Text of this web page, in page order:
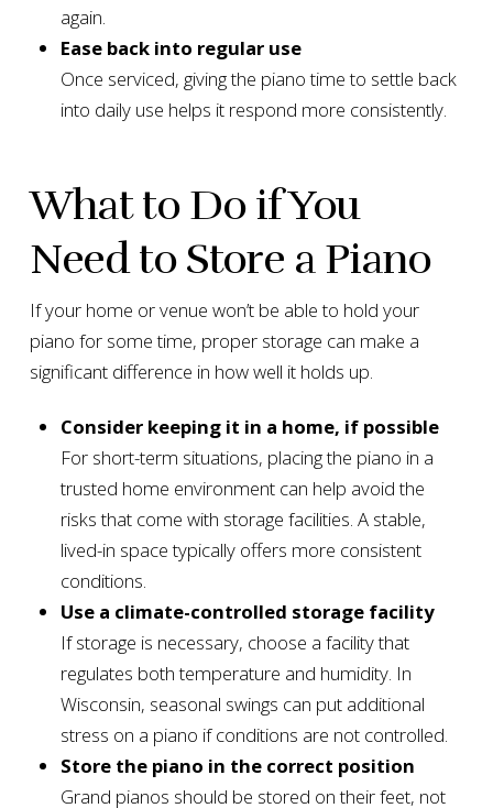
again.
Ease back into regular use
Once serviced, giving the piano time to settle back
into daily use helps it respond more consistently.
What to Do if You
Need to Store a Piano
If your home or venue won’t be able to hold your
piano for some time, proper storage can make a
significant difference in how well it holds up.
Consider keeping it in a home, if possible
For short-term situations, placing the piano in a
trusted home environment can help avoid the
risks that come with storage facilities. A stable,
lived-in space typically offers more consistent
conditions.
Use a climate-controlled storage facility
If storage is necessary, choose a facility that
regulates both temperature and humidity. In
Wisconsin, seasonal swings can put additional
stress on a piano if conditions are not controlled.
Store the piano in the correct position
Grand pianos should be stored on their feet, not